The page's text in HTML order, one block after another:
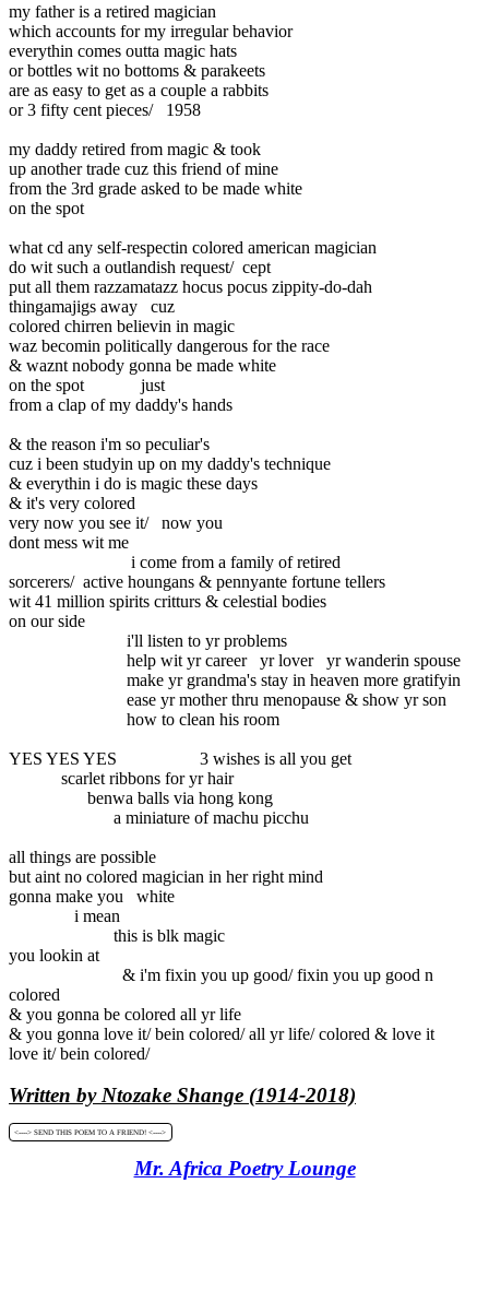
my father is a retired magician
which accounts for my irregular behavior
everythin comes outta magic hats
or bottles wit no bottoms & parakeets
are as easy to get as a couple a rabbits
or 3 fifty cent pieces/ 1958
my daddy retired from magic & took
up another trade cuz this friend of mine
from the 3rd grade asked to be made white
on the spot
what cd any self-respectin colored american magician
do wit such a outlandish request/ cept
put all them razzamatazz hocus pocus zippity-do-dah
thingamajigs away cuz
colored chirren believin in magic
waz becomin politically dangerous for the race
& waznt nobody gonna be made white
on the spot just
from a clap of my daddy's hands
& the reason i'm so peculiar's
cuz i been studyin up on my daddy's technique
& everythin i do is magic these days
& it's very colored
very now you see it/ now you
dont mess wit me
i come from a family of retired
sorcerers/ active houngans & pennyante fortune tellers
wit 41 million spirits critturs & celestial bodies
on our side
i'll listen to yr problems
help wit yr career yr lover yr wanderin spouse
make yr grandma's stay in heaven more gratifyin
ease yr mother thru menopause & show yr son
how to clean his room
YES YES YES 3 wishes is all you get
scarlet ribbons for yr hair
benwa balls via hong kong
a miniature of machu picchu
all things are possible
but aint no colored magician in her right mind
gonna make you white
i mean
this is blk magic
you lookin at
& i'm fixin you up good/ fixin you up good n
colored
& you gonna be colored all yr life
& you gonna love it/ bein colored/ all yr life/ colored & love it
love it/ bein colored/
Written by Ntozake Shange (1914-2018)
<----> SEND THIS POEM TO A FRIEND! <---->
Mr. Africa Poetry Lounge